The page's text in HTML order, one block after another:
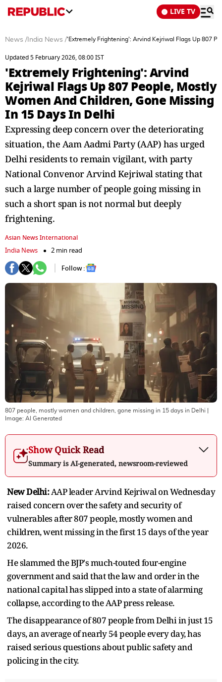
LIVE TV
News / India News /'Extremely Frightening': Arvind Kejriwal Flags Up 807
Updated 5 February 2026, 08:00 IST
'Extremely Frightening': Arvind
Kejriwal Flags Up 807 People, Mostly
Women And Children, Gone Missing
In 15 Days In Delhi
Expressing deep concern over the deteriorating
situation, the Aam Aadmi Party (AAP) has urged
Delhi residents to remain vigilant, with party
National Convenor Arvind Kejriwal stating that
such a large number of people going missing in
such a short span is not normal but deeply
frightening.
Asian News International
India News
2 min read
Follow :
807 people, mostly women and children, gone missing in 15 days in Delhi
Image: AI Generated
Show Quick Read
Summary is AI-generated, newsroom-reviewed
New Delhi:AAP leader Arvind Kejriwal on Wednesday
raised concern over the safety and security of
vulnerables after 807 people, mostly women and
children, went missing in the first 15 days of the year
2026.
He slammed the BJP's much-touted four-engine
government and said that the law and order in the
national capital has slipped into a state of alarming
collapse, according to the AAP press release.
The disappearance of 807 people from Delhi in just 15
days, an average of nearly 54 people every day, has
raised serious questions about public safety and
policing in the city.